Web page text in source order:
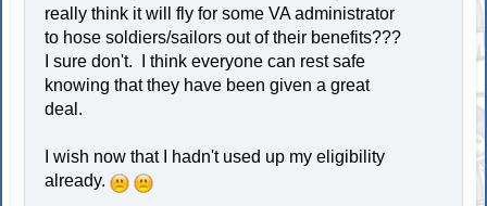
really think it will fly for some VA administrator
to hose soldiers/sailors out of their benefits???
I sure don't. I think everyone can rest safe
knowing that they have been given a great
deal.
I wish now that I hadn't used up my eligibility
already.